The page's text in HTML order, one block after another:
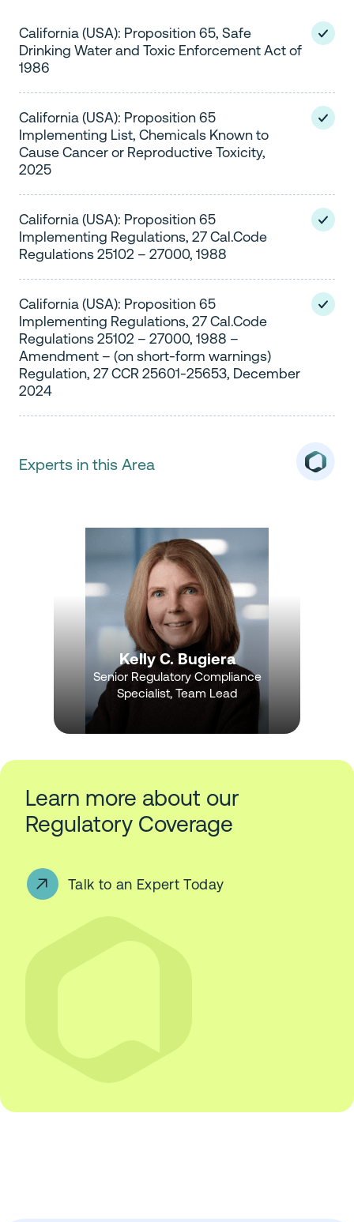
California (USA): Proposition 65, Safe
Drinking Water and Toxic Enforcement Act of
1986
California (USA): Proposition 65
Implementing List, Chemicals Known to
Cause Cancer or Reproductive Toxicity,
2025
California (USA): Proposition 65
Implementing Regulations, 27 Cal.Code
Regulations 25102 – 27000, 1988
California (USA): Proposition 65
Implementing Regulations, 27 Cal.Code
Regulations 25102 – 27000, 1988 –
Amendment – (on short-form warnings)
Regulation, 27 CCR 25601-25653, December
2024
Experts in this Area
Kelly C. Bugiera
Senior Regulatory Compliance
Specialist, Team Lead
Learn more about our
Regulatory Coverage
Talk to an Expert Today